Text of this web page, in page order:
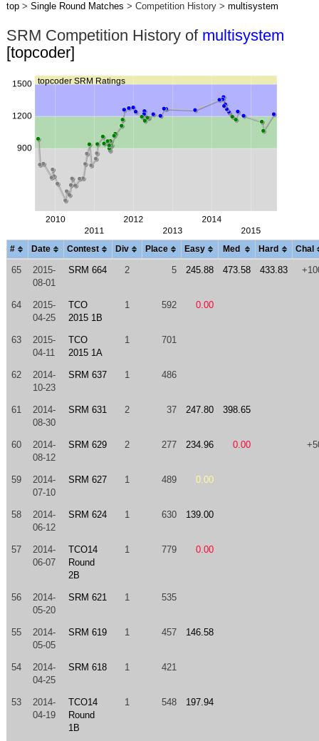
top> Single Round Matches > Competition History > multisystem
SRM Competition History of multisystem
[topcoder]
# Date Contest Div Place Easy Med Hard Chal
65
2015-
08-01
SRM 664 2 5 245.88 473.58 433.83
64
2015-
04-25
TCO
2015 1B
1 592 0.00
63
2015-
04-11
TCO
2015 1A
1 701
62
2014-
10-23
SRM 637 1 486
61
2014-
08-30
SRM 631 2 37 247.80 398.65
60
2014-
08-12
SRM 629 2 277 234.96 0.00
59
2014-
07-10
SRM 627 1 489 0.00
58
2014-
06-12
SRM 624 1 630 139.00
57
2014-
06-07
TCO14
Round
2B
1 779 0.00
56
2014-
05-20
SRM 621 1 535
55
2014-
05-05
SRM 619 1 457 146.58
54
2014-
04-25
SRM 618 1 421
53
2014-
04-19
TCO14
Round
1B
1 548 197.94